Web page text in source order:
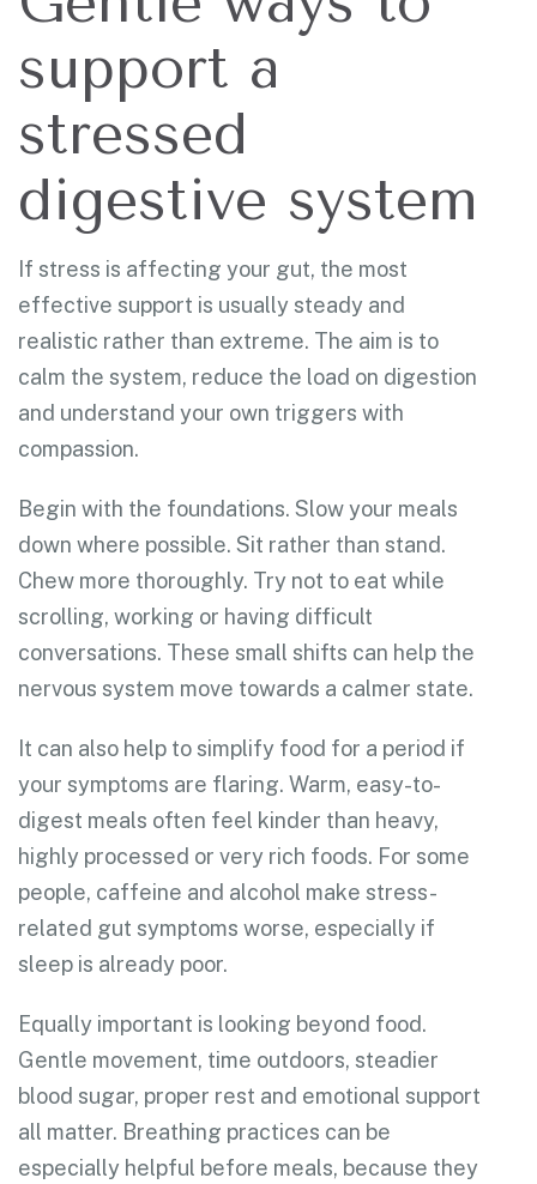
support a
stressed
digestive system
If stress is affecting your gut, the most
effective support is usually steady and
realistic rather than extreme. The aim is to
calm the system, reduce the load on digestion
and understand your own triggers with
compassion.
Begin with the foundations. Slow your meals
down where possible. Sit rather than stand.
Chew more thoroughly. Try not to eat while
scrolling, working or having difficult
conversations. These small shifts can help the
nervous system move towards a calmer state.
It can also help to simplify food for a period if
your symptoms are flaring. Warm, easy-to-
digest meals often feel kinder than heavy,
highly processed or very rich foods. For some
people, caffeine and alcohol make stress-
related gut symptoms worse, especially if
sleep is already poor.
Equally important is looking beyond food.
Gentle movement, time outdoors, steadier
blood sugar, proper rest and emotional support
all matter. Breathing practices can be
especially helpful before meals, because they